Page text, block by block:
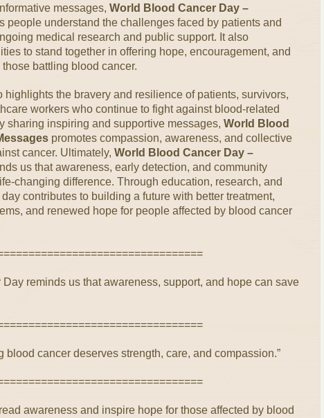
messages, World Blood Cancer Day –
people understand the challenges faced by patients and
medical research and public support. It also
to stand together in offering hope, encouragement, and
battling blood cancer.
highlights the bravery and resilience of patients, survivors,
workers who continue to fight against blood-related
sharing inspiring and supportive messages, World Blood
promotes compassion, awareness, and collective
cancer. Ultimately, World Blood Cancer Day –
us that awareness, early detection, and community
changing difference. Through education, research, and
contributes to building a future with better treatment,
and renewed hope for people affected by blood cancer
Day reminds us that awareness, support, and hope can save
blood cancer deserves strength, care, and compassion.”
awareness and inspire hope for those affected by blood